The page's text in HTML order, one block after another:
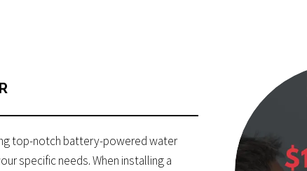
top-notch battery-powered water
specific needs. When installing a